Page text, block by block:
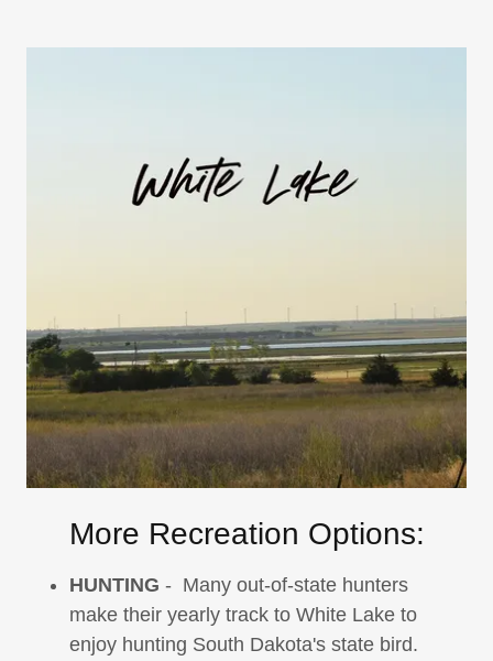
More Recreation Options:
HUNTING - Many out-of-state hunters
make their yearly track to White Lake to
enjoy hunting South Dakota's state bird.